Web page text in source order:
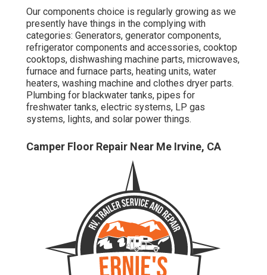
Our components choice is regularly growing as we
presently have things in the complying with
categories: Generators, generator components,
refrigerator components and accessories, cooktop
cooktops, dishwashing machine parts, microwaves,
furnace and furnace parts, heating units, water
heaters, washing machine and clothes dryer parts.
Plumbing for blackwater tanks, pipes for
freshwater tanks, electric systems, LP gas
systems, lights, and solar power things.
Camper Floor Repair Near Me Irvine, CA